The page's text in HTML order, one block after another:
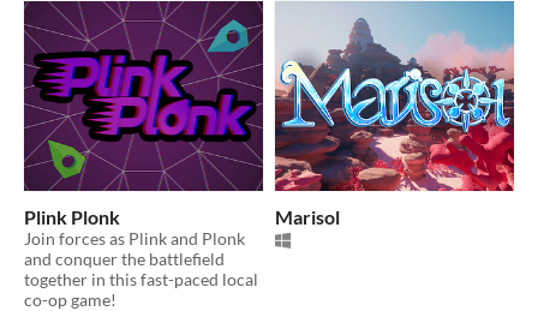
Plink Plonk
Join forces as Plink and Plonk
and conquer the battlefield
together in this fast-paced local
co-op game!
Marisol